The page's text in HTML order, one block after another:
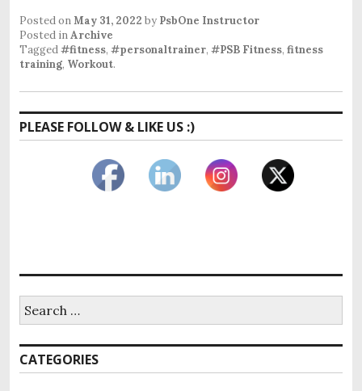
Posted onMay 31, 2022 by PsbOne Instructor
Posted inArchive
Tagged#fitness, #personaltrainer, #PSB Fitness, fitness
training, Workout.
PLEASE FOLLOW & LIKE US :)
CATEGORIES